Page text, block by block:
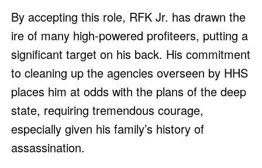
By accepting this role, RFK Jr. has drawn the
ire of many high-powered profiteers, putting a
significant target on his back. His commitment
to cleaning up the agencies overseen by HHS
places him at odds with the plans of the deep
state, requiring tremendous courage,
especially given his family’s history of
assassination.